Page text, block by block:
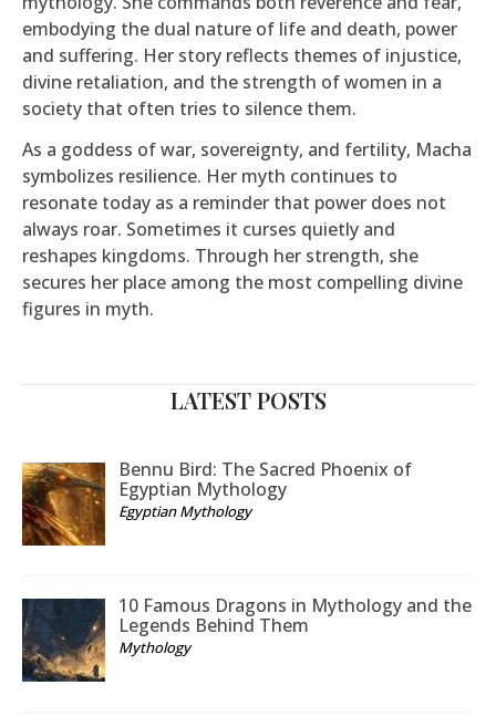
embodying the dual nature of life and death, power
and suffering. Her story reflects themes of injustice,
divine retaliation, and the strength of women in a
society that often tries to silence them.
As a goddess of war, sovereignty, and fertility, Macha
symbolizes resilience. Her myth continues to
resonate today as a reminder that power does not
always roar. Sometimes it curses quietly and
reshapes kingdoms. Through her strength, she
secures her place among the most compelling divine
figures in myth.
LATEST POSTS
Bennu Bird: The Sacred Phoenix of
Egyptian Mythology
Egyptian Mythology
10 Famous Dragons in Mythology and the
Legends Behind Them
Mythology